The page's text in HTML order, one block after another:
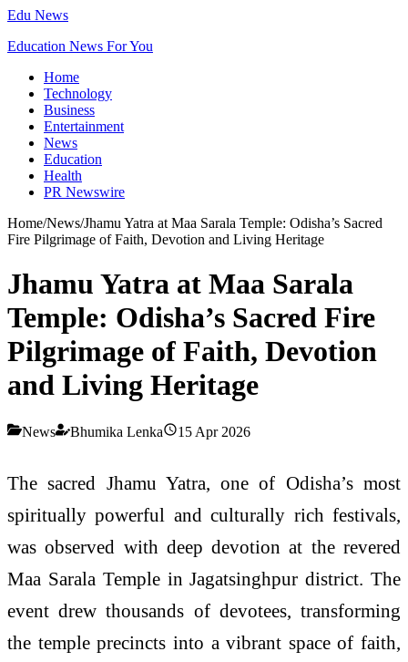
Edu News
Education News For You
Home
Technology
Business
Entertainment
News
Education
Health
PR Newswire
Home/News/Jhamu Yatra at Maa Sarala Temple: Odisha’s Sacred
Fire Pilgrimage of Faith, Devotion and Living Heritage
Jhamu Yatra at Maa Sarala
Temple: Odisha’s Sacred Fire
Pilgrimage of Faith, Devotion
and Living Heritage
News Bhumika Lenka 15 Apr 2026
The sacred Jhamu Yatra, one of Odisha’s most
spiritually powerful and culturally rich festivals,
was observed with deep devotion at the revered
Maa Sarala Templein Jagatsinghpur district. The
event drew thousands of devotees, transforming
the temple precincts into a vibrant space of faith,